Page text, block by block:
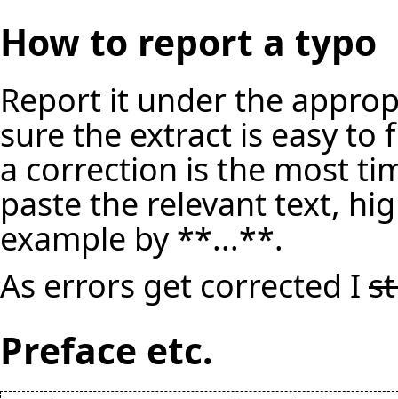
How to report a typo
Report it under the
sure the extract is easy
a correction is the most
paste the relevant text,
example by **...**.
As errors get corrected I
Preface etc.